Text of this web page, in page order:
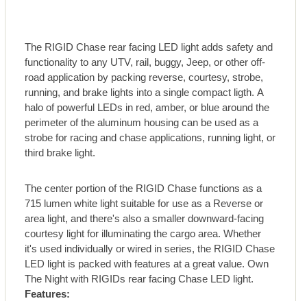
The RIGID Chase rear facing LED light adds safety and
functionality to any UTV, rail, buggy, Jeep, or other off-
road application by packing reverse, courtesy, strobe,
running, and brake lights into a single compact ligth. A
halo of powerful LEDs in red, amber, or blue around the
perimeter of the aluminum housing can be used as a
strobe for racing and chase applications, running light, or
third brake light.
The center portion of the RIGID Chase functions as a
715 lumen white light suitable for use as a Reverse or
area light, and there's also a smaller downward-facing
courtesy light for illuminating the cargo area. Whether
it's used individually or wired in series, the RIGID Chase
LED light is packed with features at a great value. Own
The Night with RIGIDs rear facing Chase LED light.
Features: